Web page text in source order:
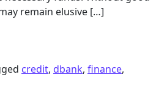
remain elusive […]
credit, dbank, finance,